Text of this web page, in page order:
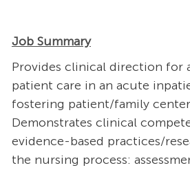
Job Summary
Provides clinical direction for
patient care in an acute
fostering patient/family
Demonstrates clinical
evidence-based practices/
the nursing process: